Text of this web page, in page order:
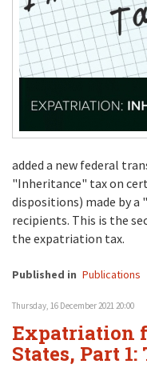
added a new federal
"Inheritance" tax on
dispositions) made by a
recipients. This is the
the expatriation tax.
Published in Publications
Thursday, 16 December 2021 20:00
Expatriation
States, Part